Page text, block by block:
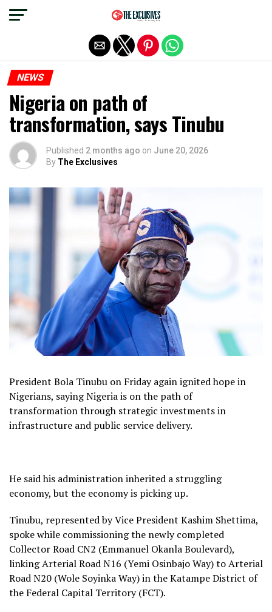
NEWS
Nigeria on path of
transformation, says Tinubu
Published 2 months ago on June 20, 2026
By The Exclusives
President Bola Tinubu on Friday again ignited hope in
Nigerians, saying Nigeria is on the path of
transformation through strategic investments in
infrastructure and public service delivery.
He said his administration inherited a struggling
economy, but the economy is picking up.
Tinubu, represented by Vice President Kashim Shettima,
spoke while commissioning the newly completed
Collector Road CN2 (Emmanuel Okanla Boulevard),
linking Arterial Road N16 (Yemi Osinbajo Way) to Arterial
Road N20 (Wole Soyinka Way) in the Katampe District of
the Federal Capital Territory (FCT).
Exit mobile version